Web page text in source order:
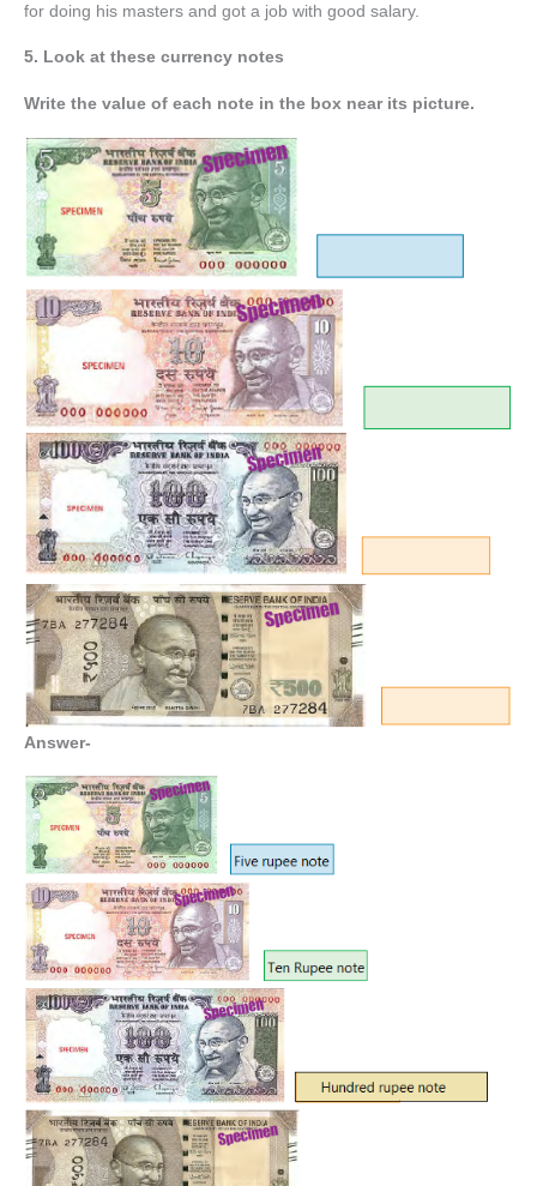
for doing his masters and got a job with good salary.
5. Look at these currency notes
Write the value of each note in the box near its picture.
Answer-